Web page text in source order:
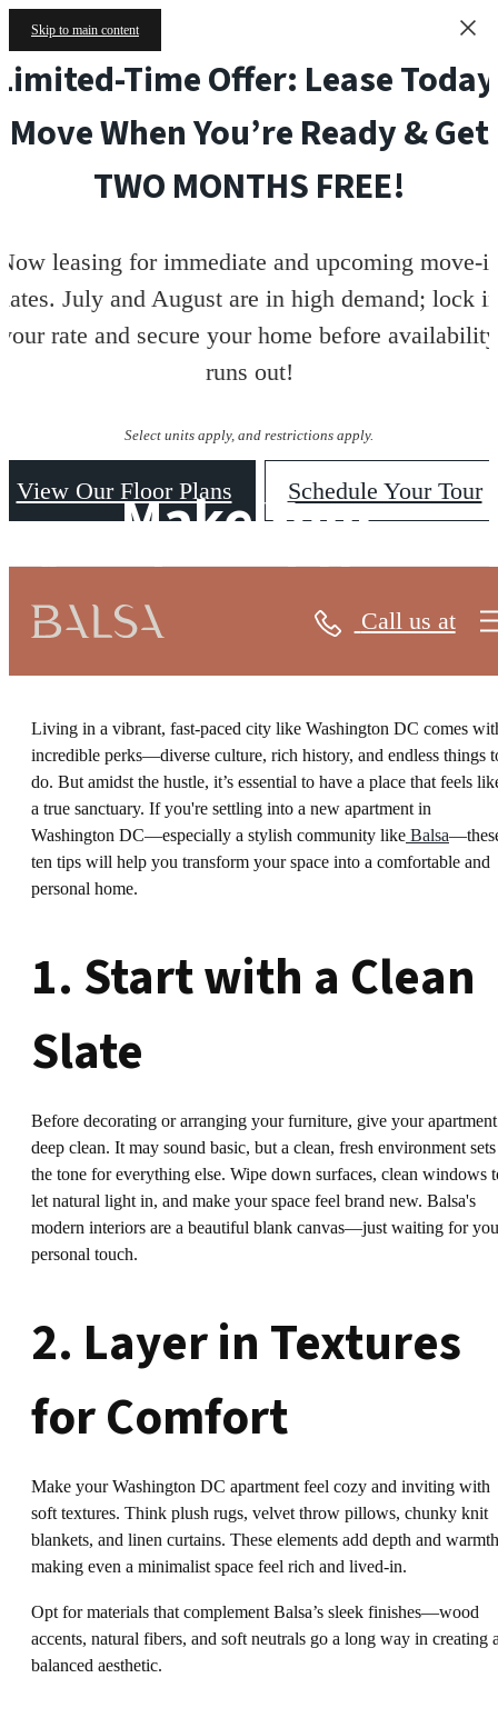
Skip to main content
Time Offer: Lease
Move When You’re Ready & Get
TWO MONTHS FREE!
leasing for immediate and upcoming move-
July and August are in high demand; lock
your rate and secure your home before availability
runs out!
Select units apply, and restrictions apply.
View Our Floor Plans Schedule Your Tour
Call us at
Make Your
Apartment Home
Living in a vibrant, fast-paced city like Washington DC comes
incredible perks—diverse culture, rich history, and endless things
do. But amidst the hustle, it’s essential to have a place that feels
a true sanctuary. If you're settling into a new apartment in
Washington DC—especially a stylish community like Balsa
ten tips will help you transform your space into a comfortable and
personal home.
1. Start with a Clean
Slate
Before decorating or arranging your furniture, give your
deep clean. It may sound basic, but a clean, fresh environment sets
the tone for everything else. Wipe down surfaces, clean windows
let natural light in, and make your space feel brand new. Balsa's
modern interiors are a beautiful blank canvas—just waiting for
personal touch.
2. Layer in Textures
for Comfort
Make your Washington DC apartment feel cozy and inviting with
soft textures. Think plush rugs, velvet throw pillows, chunky knit
blankets, and linen curtains. These elements add depth and
making even a minimalist space feel rich and lived-in.
Opt for materials that complement Balsa’s sleek finishes—wood
accents, natural fibers, and soft neutrals go a long way in creating
balanced aesthetic.